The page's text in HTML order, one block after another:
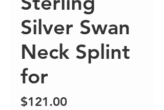
Silver Swan
Neck Splint
for
$121.00Price